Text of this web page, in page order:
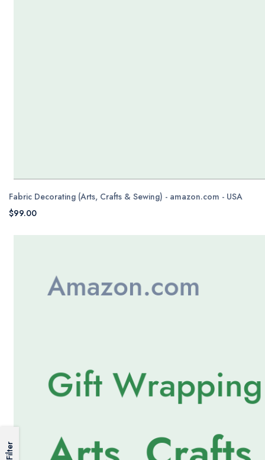
Fabric Decorating (Arts, Crafts & Sewing) - amazon.com - USA
$99.00
Filter